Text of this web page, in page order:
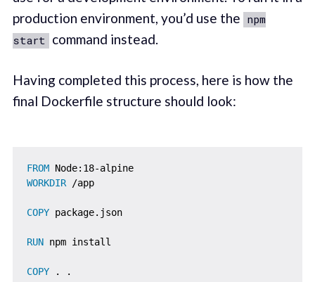
production environment, you’d use the npm
start command instead.
Having completed this process, here is how the
final Dockerfile structure should look:
FROM Node:18-alpine
WORKDIR /app
COPY package.json
RUN npm install
COPY . .